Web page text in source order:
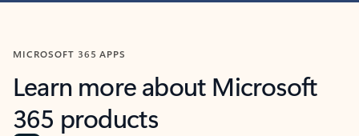
MICROSOFT 365 APPS
Learn more about Microsoft
365 products